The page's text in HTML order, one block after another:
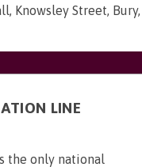
Knowsley Street, Bury,
LINE
the only national